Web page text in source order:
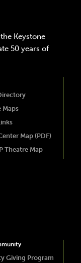
Keystone
50 years of
Maps
Map (PDF)
Theatre Map
Giving Program